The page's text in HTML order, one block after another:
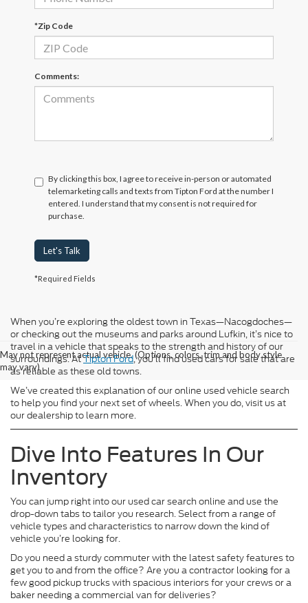
*Zip Code
Comments:
By clicking this box, I agree to receive in-person or automated
telemarketing calls and texts from Tipton Ford at the number I
entered. I understand that my consent is not required for
purchase.
Let's Talk
*Required Fields
May not represent actual vehicle. (Options, colors, trim and body style
may vary)
When you’re exploring the oldest town in Texas—Nacogdoches—
or checking out the museums and parks around Lufkin, it’s nice to
travel in a vehicle that speaks to the strength and history of our
surroundings. AtTipton Ford, you’ll find used cars for sale that are
as reliable as these old towns.
We’ve created this explanation of our online used vehicle search
to help you find your next set of wheels. When you do, visit us at
our dealership to learn more.
Dive Into Features In Our
Inventory
You can jump right into our used car search online and use the
drop-down tabs to tailor you research. Select from a range of
vehicle types and characteristics to narrow down the kind of
vehicle you’re looking for.
Do you need a sturdy commuter with the latest safety features to
get you to and from the office? Are you a contractor looking for a
few good pickup trucks with spacious interiors for your crews or a
baker needing a commercial van for deliveries?